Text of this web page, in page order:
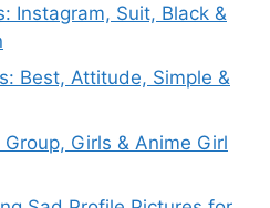
Instagram, Suit, Black &
Best, Attitude, Simple &
Girls & Anime Girl